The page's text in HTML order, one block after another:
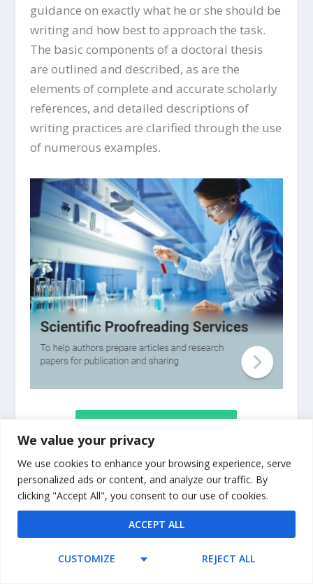
We value your privacy
We use cookies to enhance your browsing experience, serve
personalized ads or content, and analyze our traffic. By
clicking "Accept All", you consent to our use of cookies.
CUSTOMIZE REJECT ALL
ACCEPT ALL
guidance on exactly what he or she should be
writing and how best to approach the task.
The basic components of a doctoral thesis
are outlined and described, as are the
elements of complete and accurate scholarly
references, and detailed descriptions of
writing practices are clarified through the use
of numerous examples.
The basic components of a doctoral thesis
are outlined and described, as are the
elements of complete and accurate scholarly
references, and detailed descriptions of
writing practices are clarified through the use